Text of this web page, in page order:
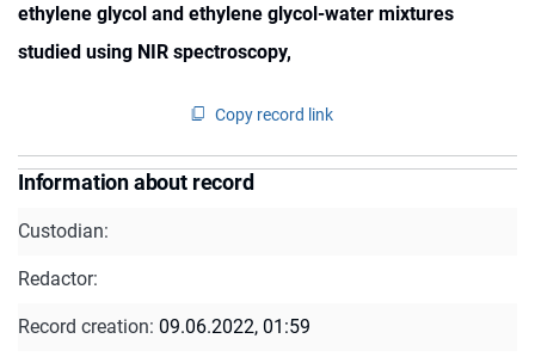
ethylene glycol and ethylene glycol-water mixtures
studied using NIR spectroscopy,
Copy record link
Information about record
Custodian:
Redactor:
Record creation: 09.06.2022, 01:59